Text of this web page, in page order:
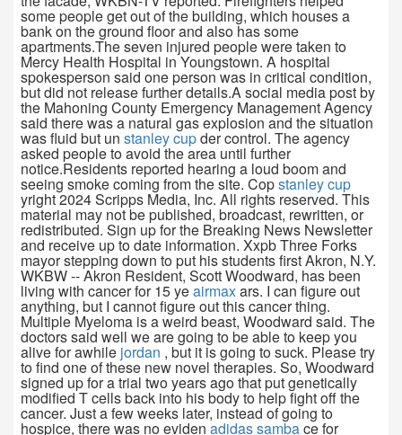
some people get out of the building, which houses a
bank on the ground floor and also has some
apartments.The seven injured people were taken to
Mercy Health Hospital in Youngstown. A hospital
spokesperson said one person was in critical condition,
but did not release further details.A social media post by
the Mahoning County Emergency Management Agency
said there was a natural gas explosion and the situation
was fluid but un stanley cupder control. The agency
asked people to avoid the area until further
notice.Residents reported hearing a loud boom and
seeing smoke coming from the site. Copstanley cup
yright 2024 Scripps Media, Inc. All rights reserved. This
material may not be published, broadcast, rewritten, or
redistributed. Sign up for the Breaking News Newsletter
and receive up to date information. Xxpb Three Forks
mayor stepping down to put his students first Akron, N.Y.
WKBW -- Akron Resident, Scott Woodward, has been
living with cancer for 15 yeairmaxars. I can figure out
anything, but I cannot figure out this cancer thing.
Multiple Myeloma is a weird beast, Woodward said. The
doctors said well we are going to be able to keep you
alive for awhile jordan , but it is going to suck. Please try
to find one of these new novel therapies. So, Woodward
signed up for a trial two years ago that put genetically
modified T cells back into his body to help fight off the
cancer. Just a few weeks later, instead of going to
hospice, there was no eviden adidas sambace for